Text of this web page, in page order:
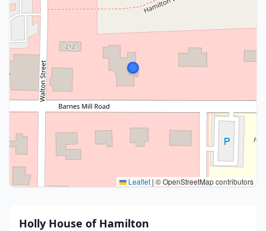
Leaflet | © OpenStreetMap contributors
Holly House of Hamilton